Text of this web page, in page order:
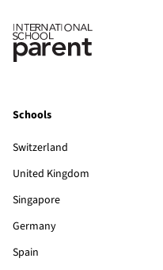
Schools
Switzerland
United Kingdom
Singapore
Germany
Spain